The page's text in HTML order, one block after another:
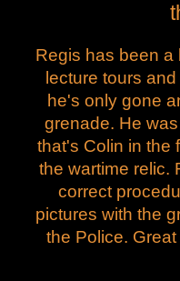
Regis has been a
lecture tours
he's only gone
grenade. He
that's Colin in the
the wartime relic.
correct
pictures with the
the Police.